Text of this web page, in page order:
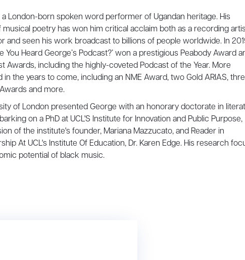
London-born spoken word performer of Ugandan heritage. His
musical poetry has won him critical acclaim both as a recording
and seen his work broadcast to billions of people worldwide. In
You Heard George’s Podcast?’ won a prestigious Peabody Award
Awards, including the highly-coveted Podcast of the Year. More
the years to come, including an NME Award, two Gold ARIAS,
and more.
of London presented George with an honorary doctorate in
on a PhD at UCL'S Institute for Innovation and Public Purpose,
of the institute's founder, Mariana Mazzucato, and Reader in
At UCL's Institute Of Education, Dr. Karen Edge. His research
potential of black music.